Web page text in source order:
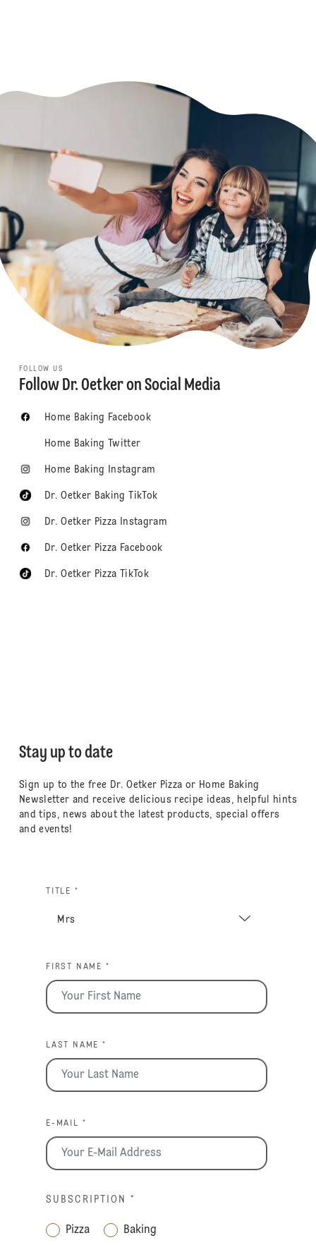
FOLLOW US
Follow Dr. Oetker on Social Media
Home Baking Facebook
Home Baking Twitter
Home Baking Instagram
Dr. Oetker Baking TikTok
Dr. Oetker Pizza Instagram
Dr. Oetker Pizza Facebook
Dr. Oetker Pizza TikTok
Stay up to date
Sign up to the free Dr. Oetker Pizza or Home Baking
Newsletter and receive delicious recipe ideas, helpful hints
and tips, news about the latest products, special offers
and events!
TITLE *
FIRST NAME *
LAST NAME *
E-MAIL *
SUBSCRIPTION *
Pizza Baking